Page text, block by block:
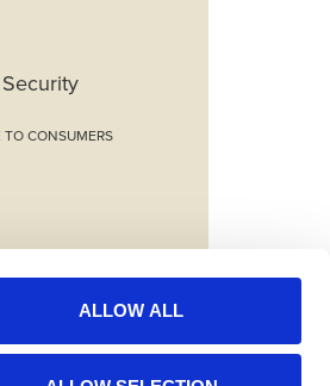
ALLOW ALL
TO CONSUMERS